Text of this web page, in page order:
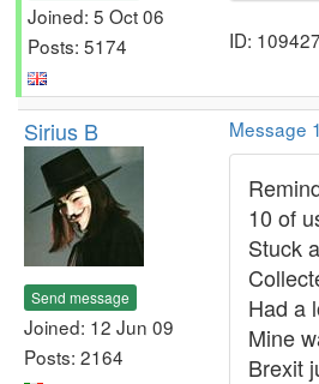
Joined: 5 Oct 06
Posts: 5174
ID:
Sirius B
Send message
Joined: 12 Jun 09
Posts: 2164
Message
10 of
Stuck
Had a
Mine
Brexit